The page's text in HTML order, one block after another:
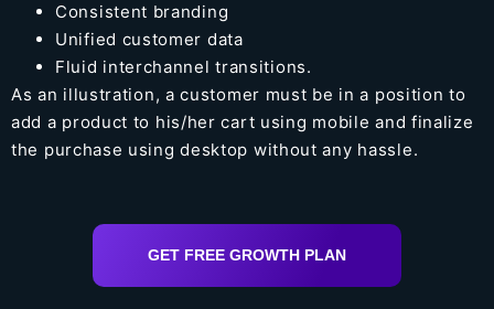
Consistent branding
Unified customer data
Fluid interchannel transitions.
As an illustration, a customer must be in a position to
add a product to his/her cart using mobile and finalize
the purchase using desktop without any hassle.
GET FREE GROWTH PLAN